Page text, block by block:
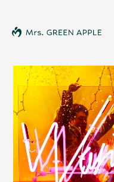
News
Schedule
Profile